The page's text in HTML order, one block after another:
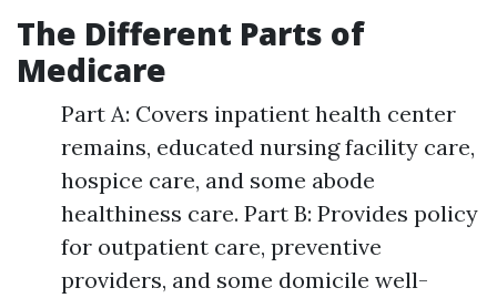
The Different Parts of
Medicare
Part A: Covers inpatient health center
remains, educated nursing facility care,
hospice care, and some abode
healthiness care. Part B: Provides policy
for outpatient care, preventive
providers, and some domicile well-